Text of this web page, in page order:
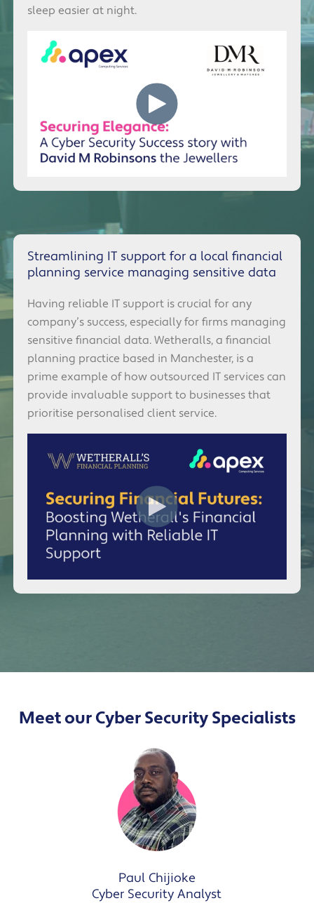
sleep easier at night.
Streamlining IT support for a local financial
planning service managing sensitive data
Having reliable IT support is crucial for any
company’s success, especially for firms managing
sensitive financial data. Wetheralls, a financial
planning practice based in Manchester, is a
prime example of how outsourced IT services can
provide invaluable support to businesses that
prioritise personalised client service.
Meet our Cyber Security Specialists
Paul Chijioke
Cyber Security Analyst